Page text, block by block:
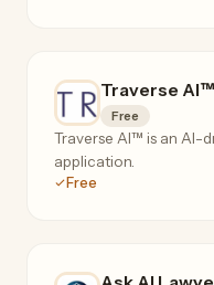
Traverse AI™
Free
Traverse AI™ is an AI-
application.
Free